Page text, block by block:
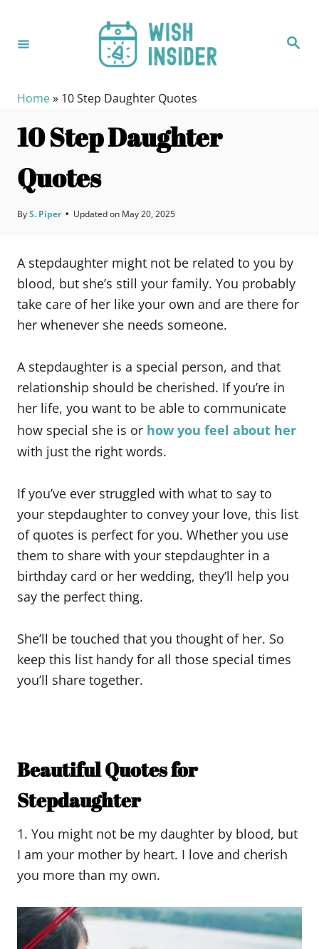
S
Home» 10 Step Daughter Quotes
10 Step Daughter
Quotes
ByS. Piper • Updated on May 20, 2025
A stepdaughter might not be related to you by
blood, but she’s still your family. You probably
take care of her like your own and are there for
her whenever she needs someone.
A stepdaughter is a special person, and that
relationship should be cherished. If you’re in
her life, you want to be able to communicate
how special she is or how you feel about her
with just the right words.
If you’ve ever struggled with what to say to
your stepdaughter to convey your love, this list
of quotes is perfect for you. Whether you use
them to share with your stepdaughter in a
birthday card or her wedding, they’ll help you
say the perfect thing.
She’ll be touched that you thought of her. So
keep this list handy for all those special times
you’ll share together.
Beautiful Quotes for
Stepdaughter
1. You might not be my daughter by blood, but
I am your mother by heart. I love and cherish
you more than my own.